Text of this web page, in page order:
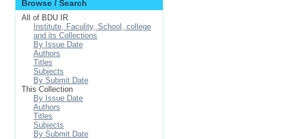
Browse / Search
All of BDU IR
Institute, Faculity, School, college
and its Collections
By Issue Date
Authors
Titles
Subjects
By Submit Date
This Collection
By Issue Date
Authors
Titles
Subjects
By Submit Date